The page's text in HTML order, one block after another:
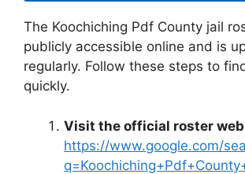
The Koochiching Pdf County jail
publicly accessible online and is
regularly. Follow these steps to
quickly.
Visit the official roster
https://www.google.com/